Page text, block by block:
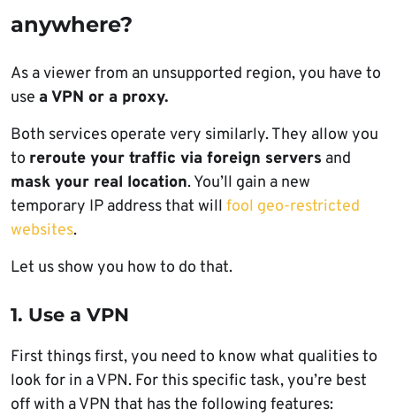
anywhere?
As a viewer from an unsupported region, you have to
use a VPN or a proxy.
Both services operate very similarly. They allow you
to reroute your traffic via foreign servers and
mask your real location. You’ll gain a new
temporary IP address that will fool geo-restricted
websites.
Let us show you how to do that.
1. Use a VPN
First things first, you need to know what qualities to
look for in a VPN. For this specific task, you’re best
off with a VPN that has the following features: